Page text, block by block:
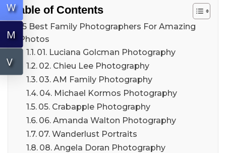
W
M
V
Table of Contents
15 Best Family Photographers For Amazing
Photos
01. Luciana Golcman Photography
02. Chieu Lee Photography
03. AM Family Photography
04. Michael Kormos Photography
05. Crabapple Photography
06. Amanda Walton Photography
07. Wanderlust Portraits
08. Angela Doran Photography